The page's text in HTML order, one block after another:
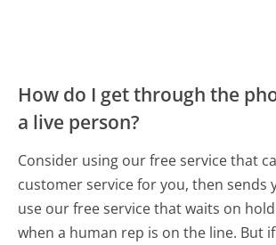
How do I get through the
a live person?
Consider using our free service that
customer service for you, then sends
use our free service that waits on
when a human rep is on the line. But